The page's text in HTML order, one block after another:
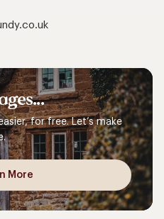
for free. Let’s make
More